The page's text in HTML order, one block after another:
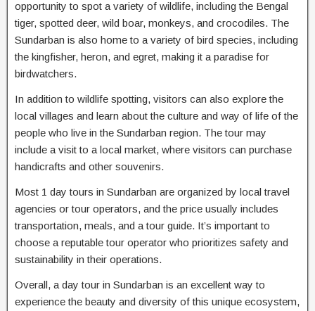
opportunity to spot a variety of wildlife, including the Bengal
tiger, spotted deer, wild boar, monkeys, and crocodiles. The
Sundarban is also home to a variety of bird species, including
the kingfisher, heron, and egret, making it a paradise for
birdwatchers.
In addition to wildlife spotting, visitors can also explore the
local villages and learn about the culture and way of life of the
people who live in the Sundarban region. The tour may
include a visit to a local market, where visitors can purchase
handicrafts and other souvenirs.
Most 1 day tours in Sundarban are organized by local travel
agencies or tour operators, and the price usually includes
transportation, meals, and a tour guide. It’s important to
choose a reputable tour operator who prioritizes safety and
sustainability in their operations.
Overall, a day tour in Sundarban is an excellent way to
experience the beauty and diversity of this unique ecosystem,